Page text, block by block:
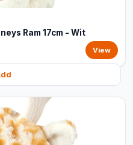
Ram 17cm - Wit
View